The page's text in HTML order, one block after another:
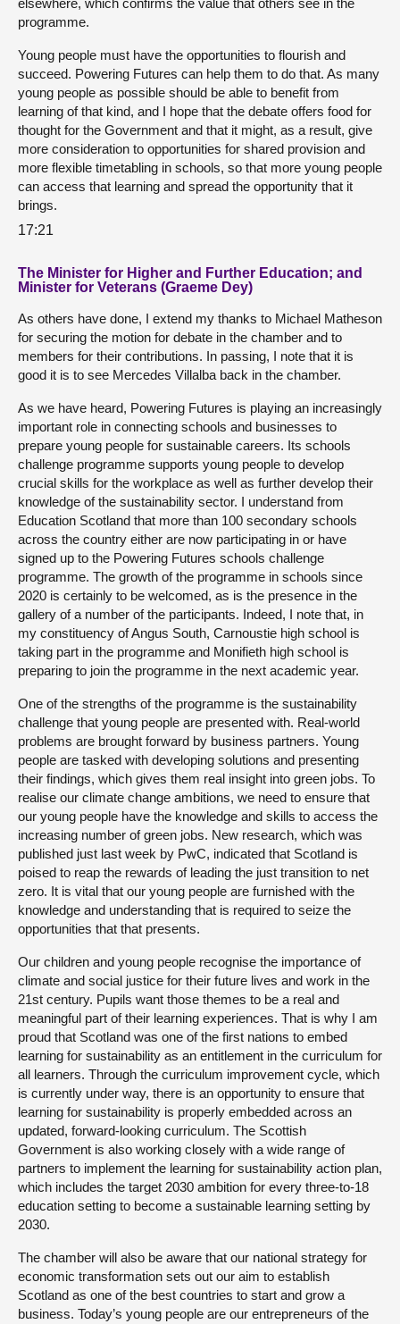
programme.
Young people must have the opportunities to flourish and
succeed. Powering Futures can help them to do that. As many
young people as possible should be able to benefit from
learning of that kind, and I hope that the debate offers food for
thought for the Government and that it might, as a result, give
more consideration to opportunities for shared provision and
more flexible timetabling in schools, so that more young people
can access that learning and spread the opportunity that it
brings.
17:21
The Minister for Higher and Further Education; and
Minister for Veterans (Graeme Dey)
As others have done, I extend my thanks to Michael Matheson
for securing the motion for debate in the chamber and to
members for their contributions. In passing, I note that it is
good it is to see Mercedes Villalba back in the chamber.
As we have heard, Powering Futures is playing an increasingly
important role in connecting schools and businesses to
prepare young people for sustainable careers. Its schools
challenge programme supports young people to develop
crucial skills for the workplace as well as further develop their
knowledge of the sustainability sector. I understand from
Education Scotland that more than 100 secondary schools
across the country either are now participating in or have
signed up to the Powering Futures schools challenge
programme. The growth of the programme in schools since
2020 is certainly to be welcomed, as is the presence in the
gallery of a number of the participants. Indeed, I note that, in
my constituency of Angus South, Carnoustie high school is
taking part in the programme and Monifieth high school is
preparing to join the programme in the next academic year.
One of the strengths of the programme is the sustainability
challenge that young people are presented with. Real-world
problems are brought forward by business partners. Young
people are tasked with developing solutions and presenting
their findings, which gives them real insight into green jobs. To
realise our climate change ambitions, we need to ensure that
our young people have the knowledge and skills to access the
increasing number of green jobs. New research, which was
published just last week by PwC, indicated that Scotland is
poised to reap the rewards of leading the just transition to net
zero. It is vital that our young people are furnished with the
knowledge and understanding that is required to seize the
opportunities that that presents.
Our children and young people recognise the importance of
climate and social justice for their future lives and work in the
21st century. Pupils want those themes to be a real and
meaningful part of their learning experiences. That is why I am
proud that Scotland was one of the first nations to embed
learning for sustainability as an entitlement in the curriculum for
all learners. Through the curriculum improvement cycle, which
is currently under way, there is an opportunity to ensure that
learning for sustainability is properly embedded across an
updated, forward-looking curriculum. The Scottish
Government is also working closely with a wide range of
partners to implement the learning for sustainability action plan,
which includes the target 2030 ambition for every three-to-18
education setting to become a sustainable learning setting by
2030.
The chamber will also be aware that our national strategy for
economic transformation sets out our aim to establish
Scotland as one of the best countries to start and grow a
business. Today’s young people are our entrepreneurs of the